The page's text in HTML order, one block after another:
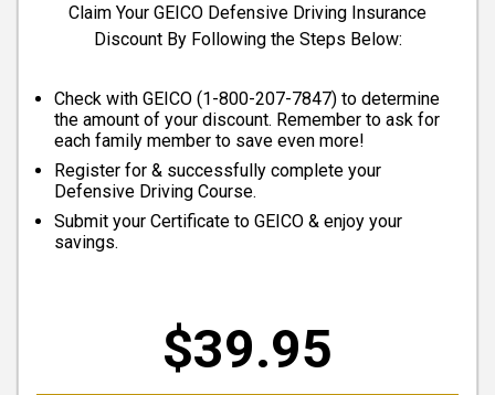
Claim Your GEICO Defensive Driving Insurance
Discount By Following the Steps Below:
Check with GEICO (1-800-207-7847) to determine
the amount of your discount. Remember to ask for
each family member to save even more!
Register for & successfully complete your
Defensive Driving Course.
Submit your Certificate to GEICO & enjoy your
savings.
$39.95